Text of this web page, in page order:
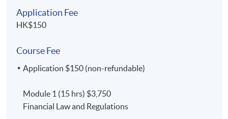
Application Fee
HK$150
Course Fee
Application $150 (non-refundable)
Module 1 (15 hrs) $3,750
Financial Law and Regulations